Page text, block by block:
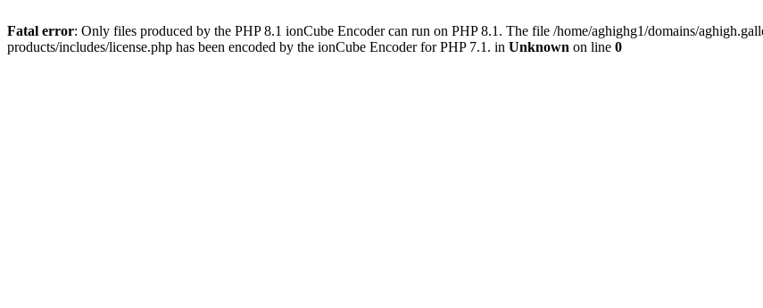
Fatal error: Only files produced by the PHP 8.1 ionCube Encoder can run on PHP 8.1. The file /home/aghighg1/domains/
products/includes/license.php has been encoded by the ionCube Encoder for PHP 7.1. in Unknown on line 0